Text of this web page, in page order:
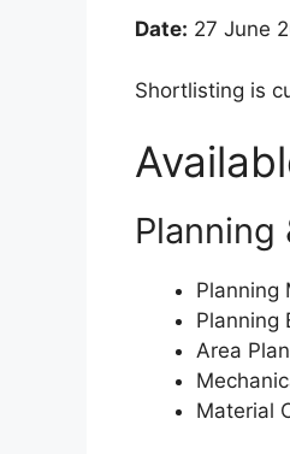
Date: 27 June
Shortlisting is
Planning
Planning
Area
Material